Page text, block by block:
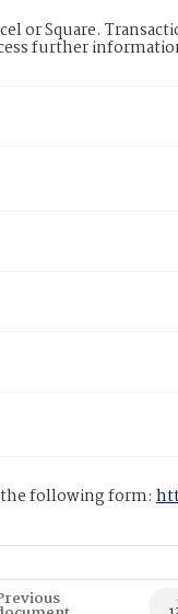
or Square.
further
following form: